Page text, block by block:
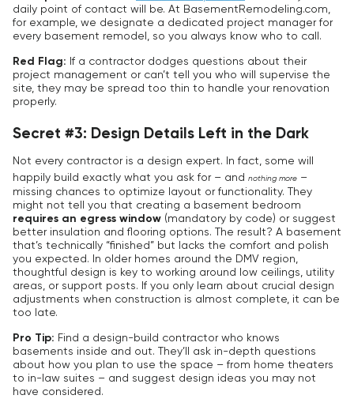
daily point of contact will be. At BasementRemodeling.com,
for example, we designate a dedicated project manager for
every basement remodel, so you always know who to call.
Red Flag: If a contractor dodges questions about their
project management or can’t tell you who will supervise the
site, they may be spread too thin to handle your renovation
properly.
Secret #3: Design Details Left in the Dark
Not every contractor is a design expert. In fact, some will
happily build exactly what you ask for – and nothing more –
missing chances to optimize layout or functionality. They
might not tell you that creating a basement bedroom
requires an egress window (mandatory by code) or suggest
better insulation and flooring options. The result? A basement
that’s technically “finished” but lacks the comfort and polish
you expected. In older homes around the DMV region,
thoughtful design is key to working around low ceilings, utility
areas, or support posts. If you only learn about crucial design
adjustments when construction is almost complete, it can be
too late.
Pro Tip: Find a design-build contractor who knows
basements inside and out. They’ll ask in-depth questions
about how you plan to use the space – from home theaters
to in-law suites – and suggest design ideas you may not
have considered.